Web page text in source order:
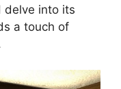
delve into its
a touch of